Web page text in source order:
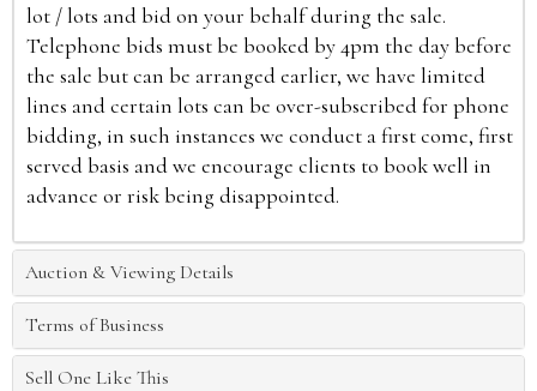
lot / lots and bid on your behalf during the sale.
Telephone bids must be booked by 4pm the day before
the sale but can be arranged earlier, we have limited
lines and certain lots can be over-subscribed for phone
bidding, in such instances we conduct a first come, first
served basis and we encourage clients to book well in
advance or risk being disappointed.
Auction & Viewing Details
Terms of Business
Sell One Like This